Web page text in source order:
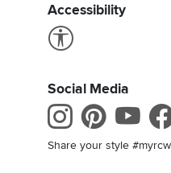
Accessibility
Social Media
Share your style